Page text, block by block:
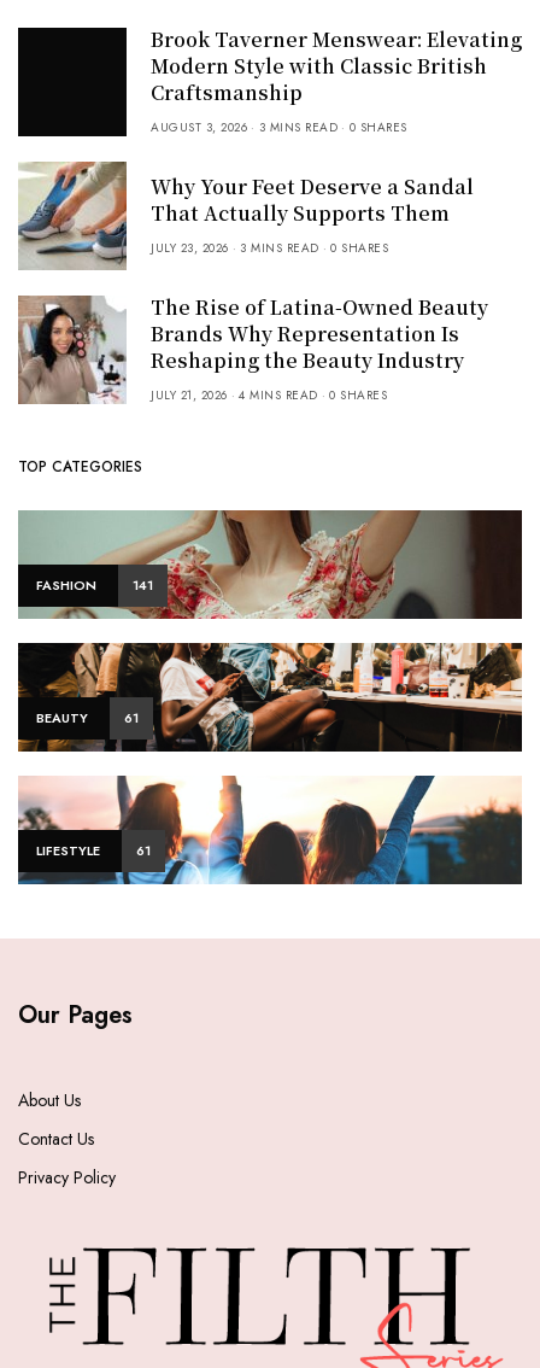
Brook Taverner Menswear: Elevating
Modern Style with Classic British
Craftsmanship
AUGUST 3, 2026 3 MINS READ 0 SHARES
Why Your Feet Deserve a Sandal
That Actually Supports Them
JULY 23, 2026 3 MINS READ 0 SHARES
The Rise of Latina-Owned Beauty
Brands Why Representation Is
Reshaping the Beauty Industry
JULY 21, 2026 4 MINS READ 0 SHARES
TOP CATEGORIES
FASHION 141
BEAUTY 61
LIFESTYLE 61
Our Pages
About Us
Contact Us
Privacy Policy